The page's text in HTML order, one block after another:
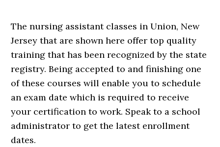
The nursing assistant classes in Union, New
Jersey that are shown here offer top quality
training that has been recognized by the state
registry. Being accepted to and finishing one
of these courses will enable you to schedule
an exam date which is required to receive
your certification to work. Speak to a school
administrator to get the latest enrollment
dates.